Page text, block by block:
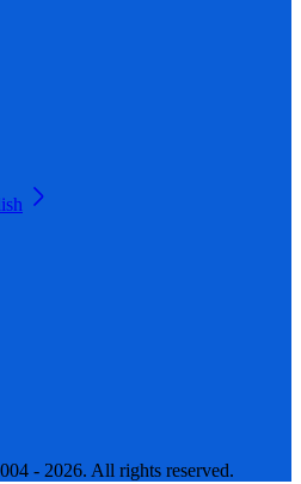
- 2026. All rights reserved.